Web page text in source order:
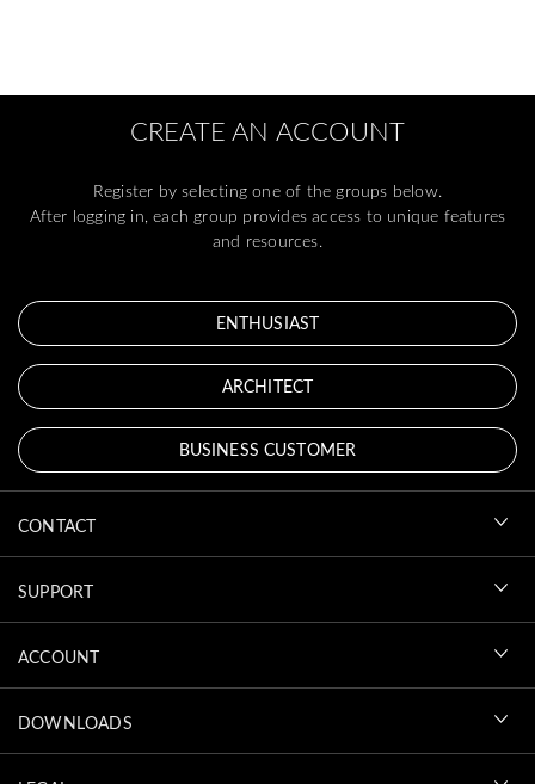
CREATE AN ACCOUNT
Register by selecting one of the groups below.
After logging in, each group provides access to unique features
and resources.
ENTHUSIAST
ARCHITECT
BUSINESS CUSTOMER
CONTACT
SUPPORT
ACCOUNT
DOWNLOADS